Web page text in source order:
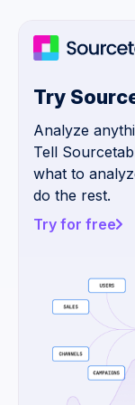
Try
Analyze
Tell
what to
do the rest.
Try for free